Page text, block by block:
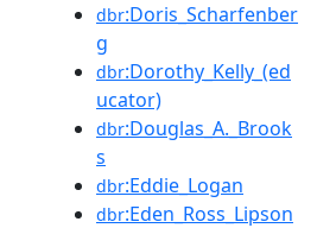
dbr:Doris_Scharfenber
g
dbr:Dorothy_Kelly_(ed
ucator)
dbr:Douglas_A._Brook
s
dbr:Eddie_Logan
dbr:Eden_Ross_Lipson